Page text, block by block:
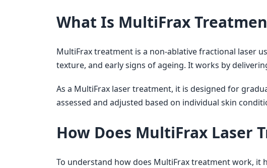
What Is MultiFrax
MultiFrax treatment is a non-ablative fractional laser
texture, and early signs of ageing. It works by
As a MultiFrax laser treatment, it is designed for
assessed and adjusted based on individual skin
How Does MultiFrax Laser
To understand how does MultiFrax treatment work, it